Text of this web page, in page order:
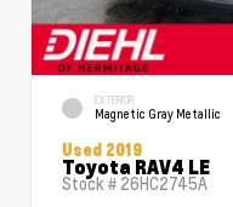
EXTERIOR
Magnetic Gray Metallic
Used 2019
Toyota RAV4 LE
Stock # 26HC2745A